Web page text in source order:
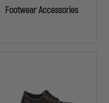
Footwear Accessories